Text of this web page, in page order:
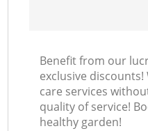
Benefit from our
exclusive
care services
quality of service!
healthy garden!